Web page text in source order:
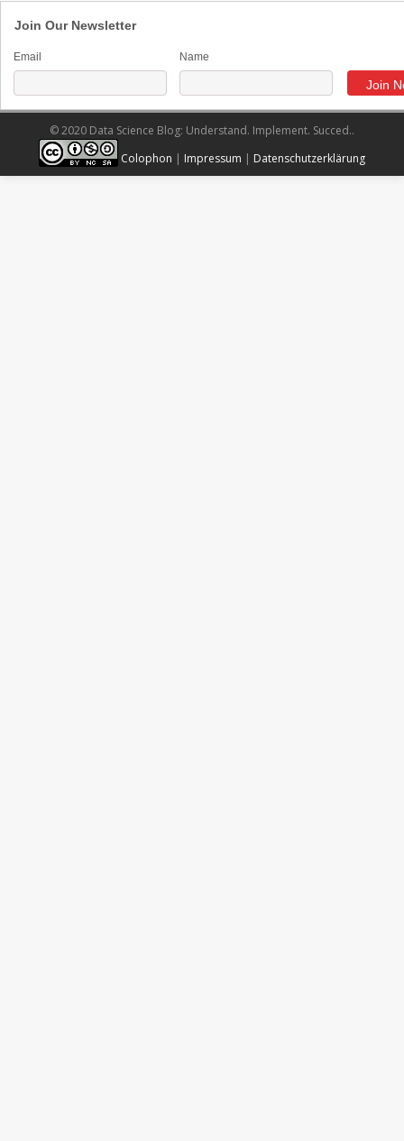
Join Our Newsletter
Email Name
© 2020 Data Science Blog: Understand. Implement. Succed..
Colophon | Impressum | Datenschutzerklärung